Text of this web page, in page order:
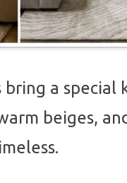
a special
beiges,